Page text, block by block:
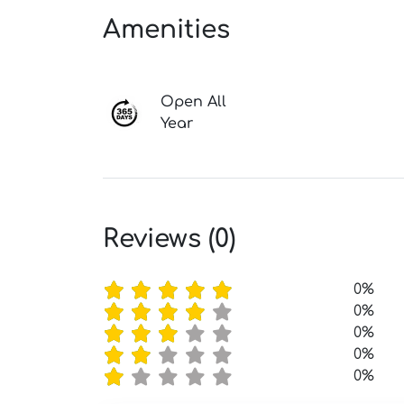
Amenities
Open All
Year
Reviews (0)
0%
0%
0%
0%
0%